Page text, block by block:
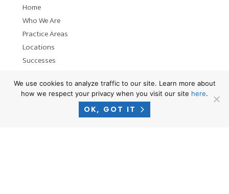
Home
Who We Are
Practice Areas
Locations
Successes
We use cookies to analyze traffic to our site. Learn more about
how we respect your privacy when you visit our site here.
OK, GOT IT